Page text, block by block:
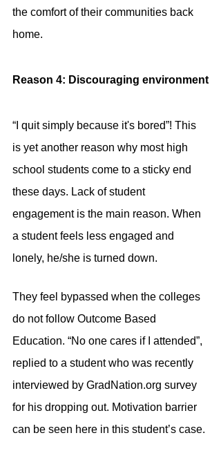
the comfort of their communities back
home.
Reason 4: Discouraging environment
“I quit simply because it's bored”! This
is yet another reason why most high
school students come to a sticky end
these days. Lack of student
engagement is the main reason. When
a student feels less engaged and
lonely, he/she is turned down.
They feel bypassed when the colleges
do not follow Outcome Based
Education. “No one cares if I attended”,
replied to a student who was recently
interviewed by GradNation.org survey
for his dropping out. Motivation barrier
can be seen here in this student’s case.